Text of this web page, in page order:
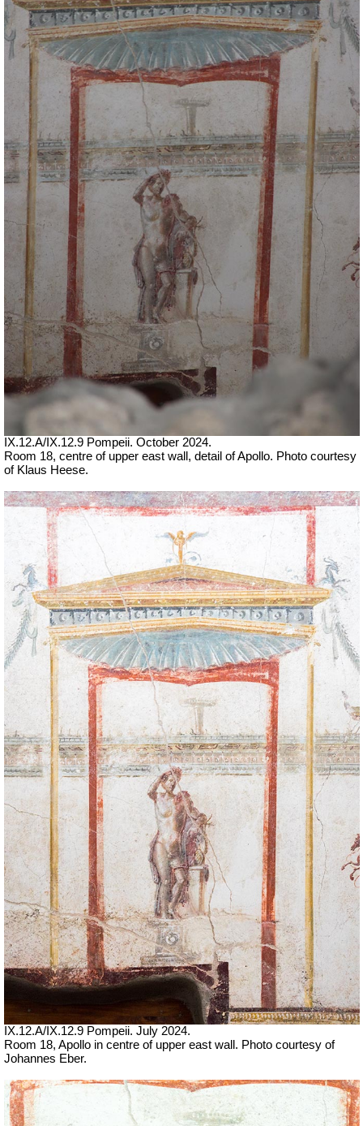
IX.12.A/IX.12.9 Pompeii. October 2024.
Room 18, centre of upper east wall, detail of Apollo. Photo courtesy
of Klaus Heese.
IX.12.A/IX.12.9 Pompeii. July 2024.
Room 18, Apollo in centre of upper east wall. Photo courtesy of
Johannes Eber.